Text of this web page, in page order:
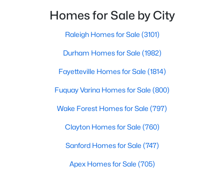
Wake Forest, NC
92
Avg. Days
$229
Avg. $ /
$682,217
Med. List Price
Homes for Sale by City
Raleigh Homes for Sale (3101)
Durham Homes for Sale (1982)
Fayetteville Homes for Sale(1814)
filled with local shops, restaurants, breweries, and a
small-town charm that will surely deli
Homes for Sale by City
Raleigh Homes for Sale (3101)
Durham Homes for Sale (1982)
Fayetteville Homes for Sale (1814)
Fuquay Varina Homes for Sale (800)
Wake Forest Homes for Sale (797)
Clayton Homes for Sale (760)
Sanford Homes for Sale (747)
Apex Homes for Sale (705)